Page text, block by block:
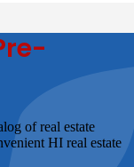
of real estate
HI real estate